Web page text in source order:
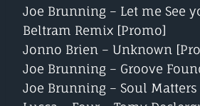
Joe Brunning – Let me See
Beltram Remix [Promo]
Jonno Brien – Unknown
Joe Brunning – Groove
Joe Brunning – Soul